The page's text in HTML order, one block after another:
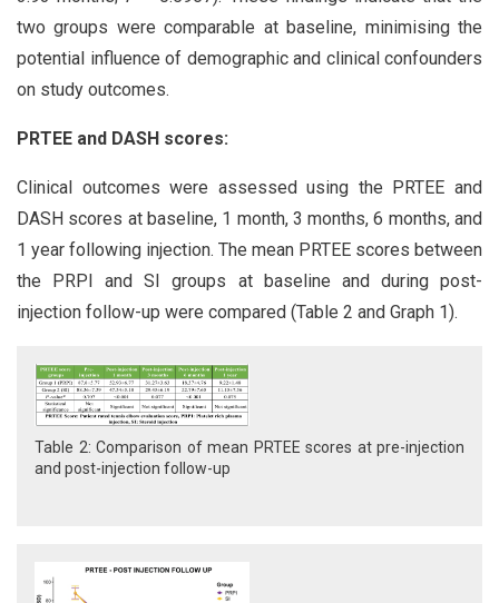
two groups were comparable at baseline, minimising the
potential influence of demographic and clinical confounders
on study outcomes.
PRTEE and DASH scores:
Clinical outcomes were assessed using the PRTEE and
DASH scores at baseline, 1 month, 3 months, 6 months, and
1 year following injection. The mean PRTEE scores between
the PRPI and SI groups at baseline and during post-
injection follow-up were compared (Table 2 and Graph 1).
Table 2: Comparison of mean PRTEE scores at pre-injection
and post-injection follow-up